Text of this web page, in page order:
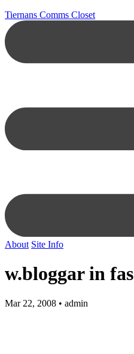
Tiernans Comms Closet
About Site Info
w.bloggar in fas
Mar 22, 2008 • admin